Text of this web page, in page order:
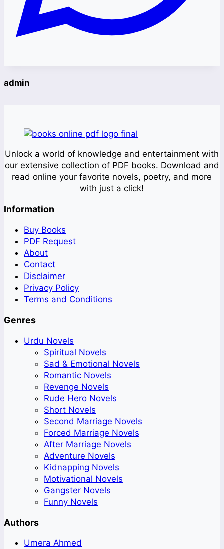
admin
Unlock a world of knowledge and entertainment with
our extensive collection of PDF books. Download and
read online your favorite novels, poetry, and more
with just a click!
Information
Buy Books
PDF Request
About
Contact
Disclaimer
Privacy Policy
Terms and Conditions
Genres
Urdu Novels
Spiritual Novels
Sad & Emotional Novels
Romantic Novels
Revenge Novels
Rude Hero Novels
Short Novels
Second Marriage Novels
Forced Marriage Novels
After Marriage Novels
Adventure Novels
Kidnapping Novels
Motivational Novels
Gangster Novels
Funny Novels
Authors
Umera Ahmed